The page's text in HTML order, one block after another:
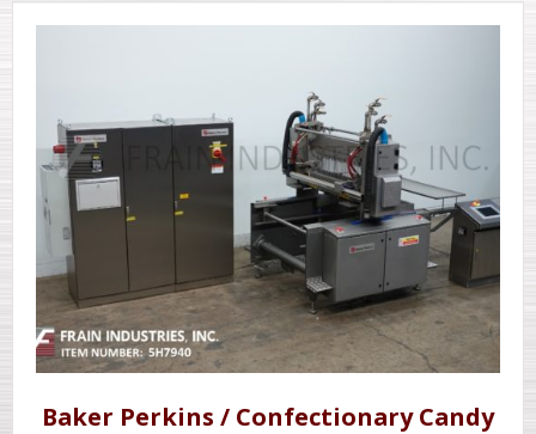
Baker Perkins / Confectionary Candy